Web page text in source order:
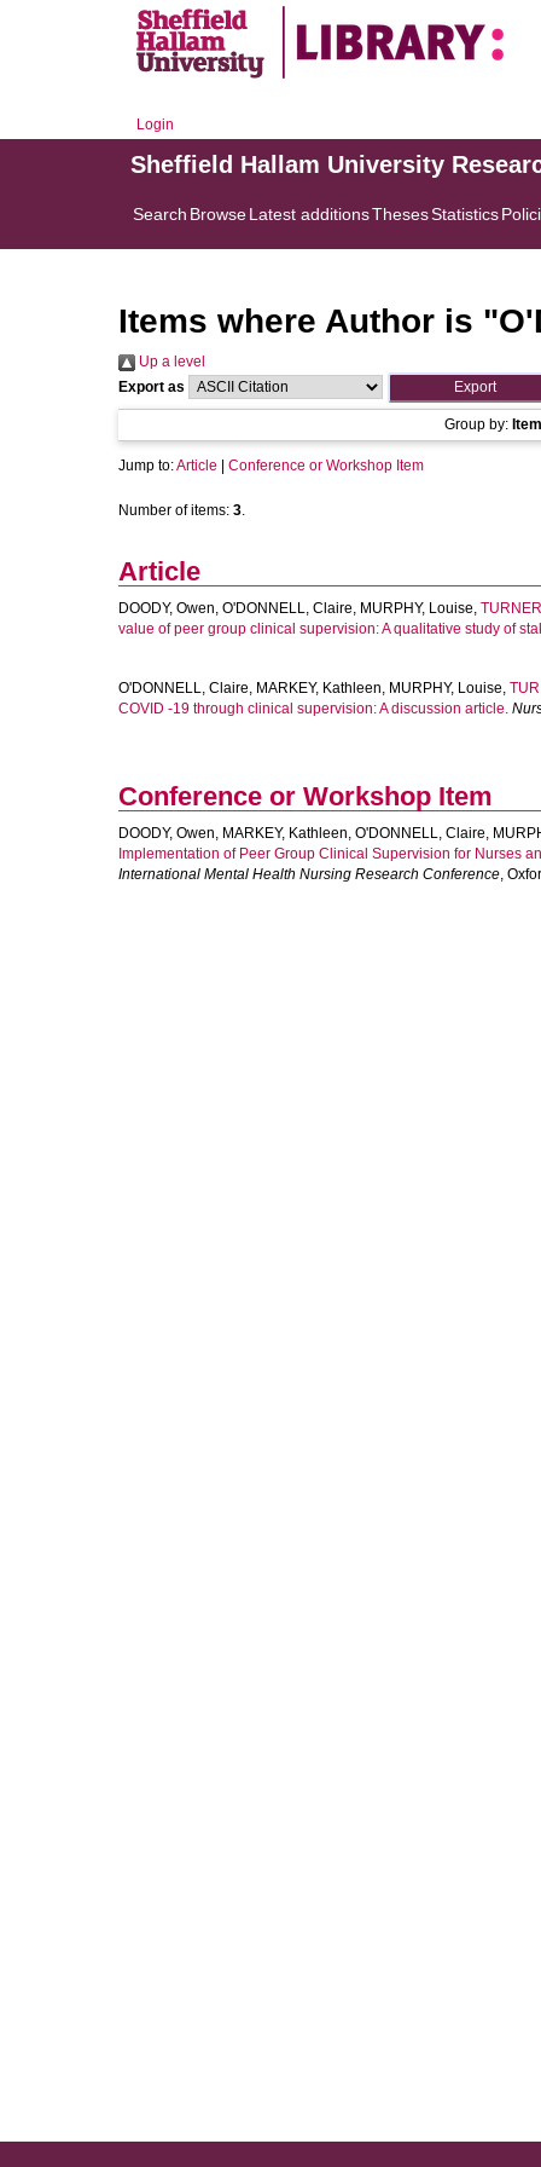
Login
Sheffield Hallam University
Search BrowseLatest additionsThesesStatistics
Items where Author is "
Up a level
Export as
Group by:
Jump to:Article Conference or Workshop Item
Number of items: 3.
Article
DOODY, Owen, O'DONNELL, Claire, MURPHY, Louise,
value of peer group clinical supervision: A qualitative study of
O'DONNELL, Claire, MARKEY, Kathleen, MURPHY, Louise,
COVID ‐19 through clinical supervision: A discussion article.
Conference or Workshop Item
DOODY, Owen, MARKEY, Kathleen, O'DONNELL, Claire,
Implementation of Peer Group Clinical Supervision for Nurses
International Mental Health Nursing Research Conference,